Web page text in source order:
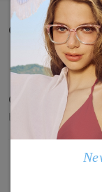
Customer
Quality is
by onMay